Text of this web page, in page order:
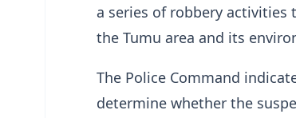
a series of robbery
the Tumu area and its
The Police Command
determine whether the